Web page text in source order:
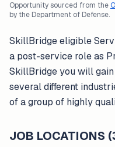
Opportunity sourced from the
by the Department of Defense.
SkillBridge eligible
a post-service role as
SkillBridge you will
several different
of a group of highly
JOB LOCATIONS